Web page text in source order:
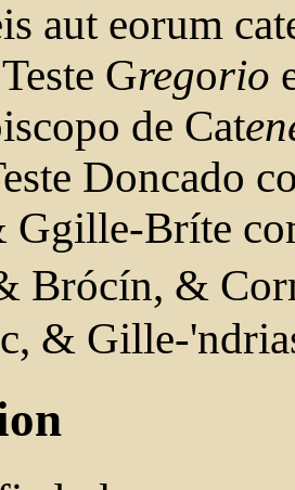
aut eorum
Gregorio
de Cat
Doncado
Bríte
Brócín, &
& Gille-